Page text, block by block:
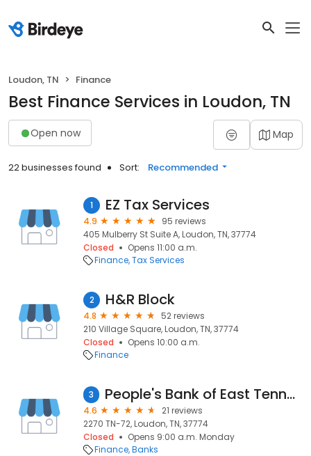
Loudon, TN Finance
Best Finance Services in Loudon, TN
Open now Map
22 businesses found Sort: Recommended
1 EZ Tax Services
4.9
95 reviews
405 Mulberry St Suite A, Loudon, TN, 37774
Closed
Opens 11:00 a.m.
Finance Tax Services
2 H&R Block
4.8
52 reviews
210 Village Square, Loudon, TN, 37774
Closed
Opens 10:00 a.m.
Finance
3 People's Bank of East Tennessee
4.6
21 reviews
2270 TN-72, Loudon, TN, 37774
Closed
Opens 9:00 a.m. Monday
Finance Banks